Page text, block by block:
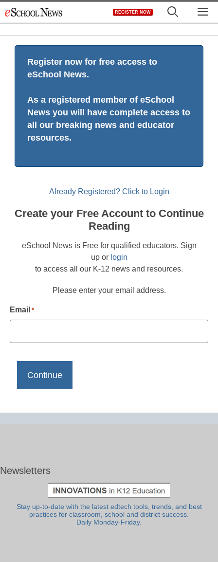
to
REGISTER NOW
Register now for free access to
eSchool News.
As a registered member of eSchool
News you will have complete access to
all our breaking news and educator
resources.
Already Registered? Click to Login
Create your Free Account to Continue
Reading
eSchool News is Free for qualified educators. Sign
up or login
to access all our K-12 news and resources.
Please enter your email address.
Email *
Newsletters
Stay up-to-date with the latest edtech tools, trends, and best
practices for classroom, school and district success.
Daily Monday-Friday.